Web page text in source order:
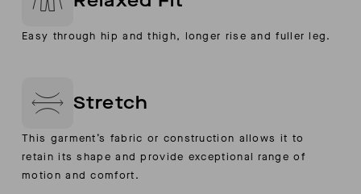
Easy through hip and thigh, longer rise and fuller leg.
Stretch
This garment’s fabric or construction allows it to
retain its shape and provide exceptional range of
motion and comfort.